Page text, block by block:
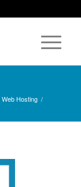
Hosting /